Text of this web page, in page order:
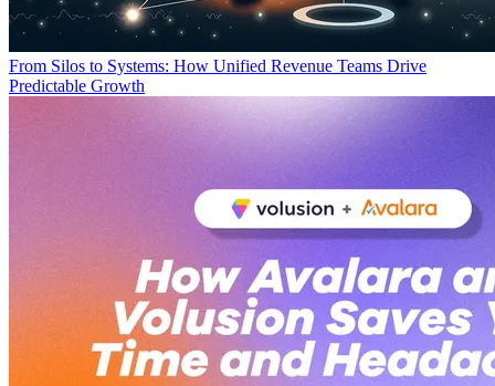
From Silos to Systems: How Unified Revenue Teams Drive
Predictable Growth